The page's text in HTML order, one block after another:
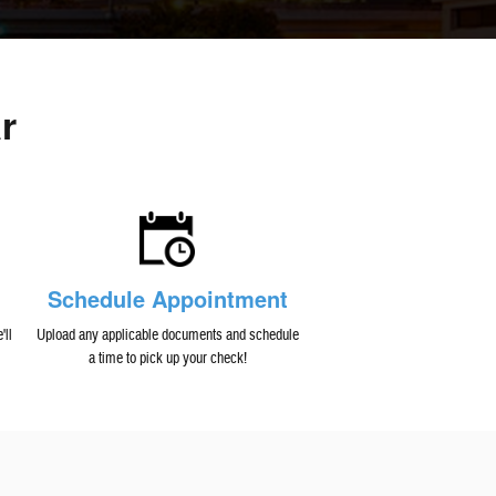
Schedule Appointment
Upload any applicable documents and schedule
a time to pick up your check!